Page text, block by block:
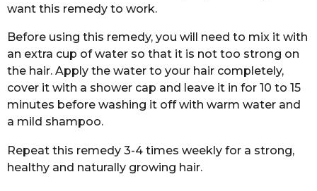
want this remedy to work.
Before using this remedy, you will need to mix it with
an extra cup of water so that it is not too strong on
the hair. Apply the water to your hair completely,
cover it with a shower cap and leave it in for 10 to 15
minutes before washing it off with warm water and
a mild shampoo.
Repeat this remedy 3-4 times weekly for a strong,
healthy and naturally growing hair.